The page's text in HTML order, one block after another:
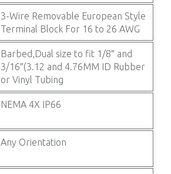
3-Wire Removable European Style
Terminal Block For 16 to 26 AWG
Barbed,Dual size to fit 1/8″ and
3/16″(3.12 and 4.76MM ID Rubber
or Vinyl Tubing
NEMA 4X IP66
Any Orientation